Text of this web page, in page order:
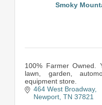
Smoky
100% Farmer Owned.
lawn, garden,
equipment store.
464 West Broadway
Newport TN 37821